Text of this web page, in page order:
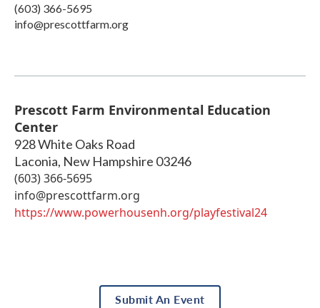
(603) 366-5695
info@prescottfarm.org
Prescott Farm Environmental Education
Center
928 White Oaks Road
Laconia, New Hampshire 03246
(603) 366-5695
info@prescottfarm.org
https://www.powerhousenh.org/playfestival24
Submit An Event